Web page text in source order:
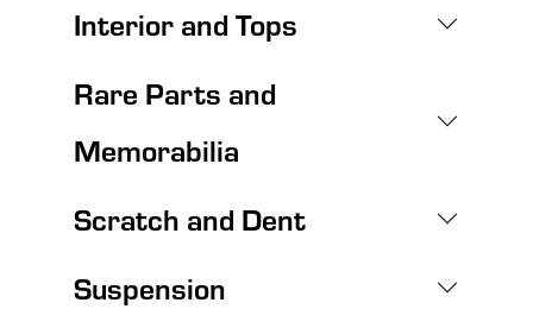
Interior and Tops
Rare Parts and
Memorabilia
Scratch and Dent
Suspension